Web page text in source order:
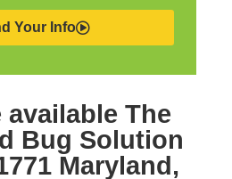
Your Info
available The
Bug Solution
Maryland,